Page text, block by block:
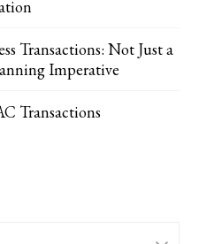
Transactions: Not Just a
Imperative
Transactions